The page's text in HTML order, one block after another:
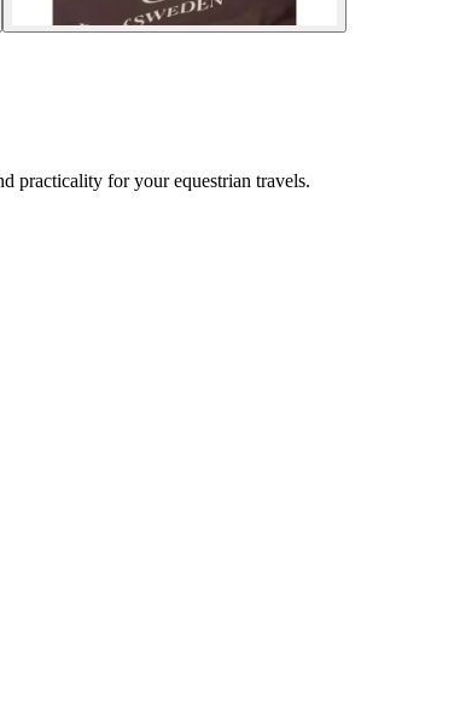
practicality for your equestrian travels.